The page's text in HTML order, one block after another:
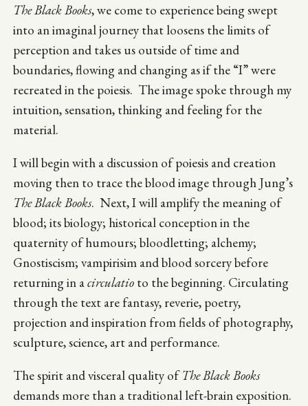
The Black Books, we come to experience being swept
into an imaginal journey that loosens the limits of
perception and takes us outside of time and
boundaries, flowing and changing as if the “I” were
recreated in the poiesis. The image spoke through my
intuition, sensation, thinking and feeling for the
material.
I will begin with a discussion of poiesis and creation
moving then to trace the blood image through Jung’s
The Black Books. Next, I will amplify the meaning of
blood; its biology; historical conception in the
quaternity of humours; bloodletting; alchemy;
Gnostiscism; vampirisim and blood sorcery before
returning in acirculatio to the beginning. Circulating
through the text are fantasy, reverie, poetry,
projection and inspiration from fields of photography,
sculpture, science, art and performance.
The spirit and visceral quality ofThe Black Books
demands more than a traditional left-brain exposition.